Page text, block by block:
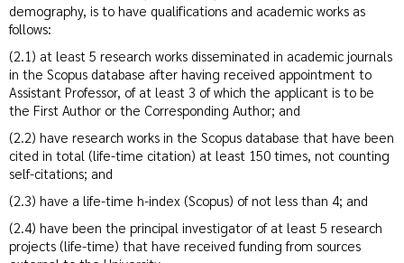
demography, is to have qualifications and academic works as
follows:
(2.1) at least 5 research works disseminated in academic journals
in the Scopus database after having received appointment to
Assistant Professor, of at least 3 of which the applicant is to be
the First Author or the Corresponding Author; and
(2.2) have research works in the Scopus database that have been
cited in total (life-time citation) at least 150 times, not counting
self-citations; and
(2.3) have a life-time h-index (Scopus) of not less than 4; and
(2.4) have been the principal investigator of at least 5 research
projects (life-time) that have received funding from sources